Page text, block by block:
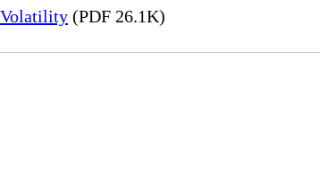
Volatility (PDF 26.1K)